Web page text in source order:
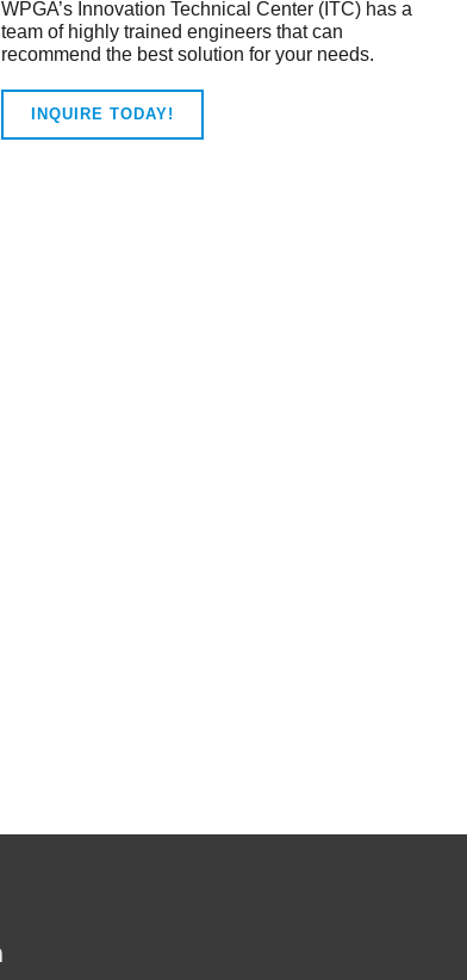
WPGA’s Innovation Technical Center (ITC) has a
team of highly trained engineers that can
recommend the best solution for your needs.
INQUIRE TODAY!